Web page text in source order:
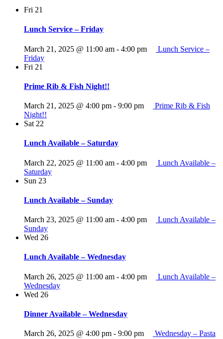
Fri 21
Lunch Service – Friday
March 21, 2025 @ 11:00 am - 4:00 pm
Lunch Service –
Friday
Fri 21
Prime Rib & Fish Night!!
March 21, 2025 @ 4:00 pm - 9:00 pm
Prime Rib & Fish
Night!!
Sat 22
Lunch Available – Saturday
March 22, 2025 @ 11:00 am - 4:00 pm
Lunch Available –
Saturday
Sun 23
Lunch Available – Sunday
March 23, 2025 @ 11:00 am - 4:00 pm
Lunch Available –
Sunday
Wed 26
Lunch Available – Wednesday
March 26, 2025 @ 11:00 am - 4:00 pm
Lunch Available –
Wednesday
Wed 26
Dinner Available – Wednesday
March 26, 2025 @ 4:00 pm - 9:00 pm
Wednesday – Pasta